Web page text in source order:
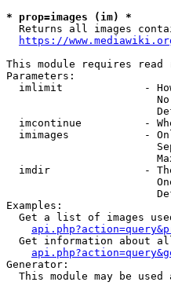
* prop=images (im) *
Returns all images
https://
This module requires read
Parameters:
imlimit             -
imcontinue          -
imimages            -
imdir               -
Examples:
Get a list of images
Get information about
Generator:
This module may be used